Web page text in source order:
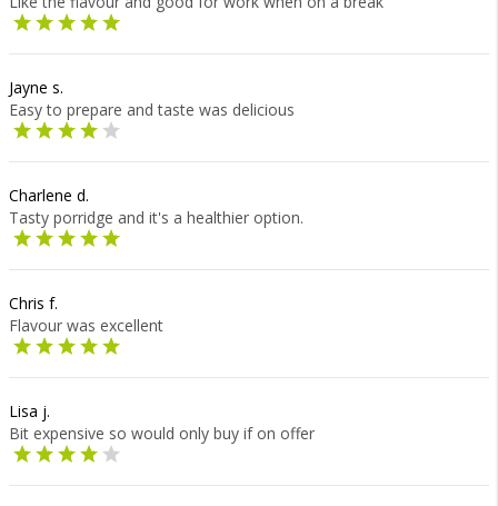
Jayne s.
Easy to prepare and taste was delicious
Charlene d.
Tasty porridge and it's a healthier option.
Chris f.
Flavour was excellent
Lisa j.
Bit expensive so would only buy if on offer